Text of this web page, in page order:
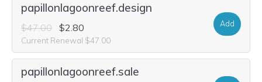
papillonlagoonreef.design
$47.00 $2.80
Current Renewal $47.00
Add
papillonlagoonreef.sale